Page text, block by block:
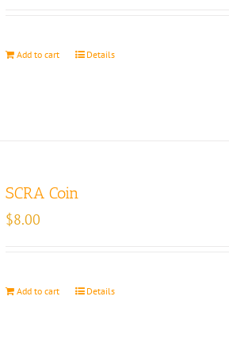
Add to cart Details
SCRA Coin
$8.00
Add to cart Details